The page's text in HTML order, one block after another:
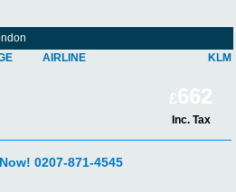
AIRLINE KLM
£662
Inc. Tax
0207-871-4545